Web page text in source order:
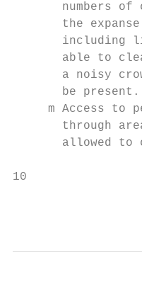
numbers of
the
including
able to
a noisy
       be present.
m Access to
through
allowed to
10